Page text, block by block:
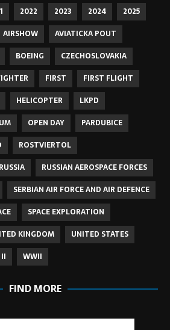
2022 2023 2024
2025
AIRSHOW
AVIATICKA POUT
BOEING
CZECHOSLOVAKIA
FIRST
FIRST FLIGHT
HELICOPTER
LKPD
OPEN DAY
PARDUBICE
ROSTVIERTOL
RUSSIA
RUSSIAN AEROSPACE FORCES
SERBIAN AIR FORCE AND AIR DEFENCE
SPACE EXPLORATION
KINGDOM
UNITED STATES
WWII
FIND MORE